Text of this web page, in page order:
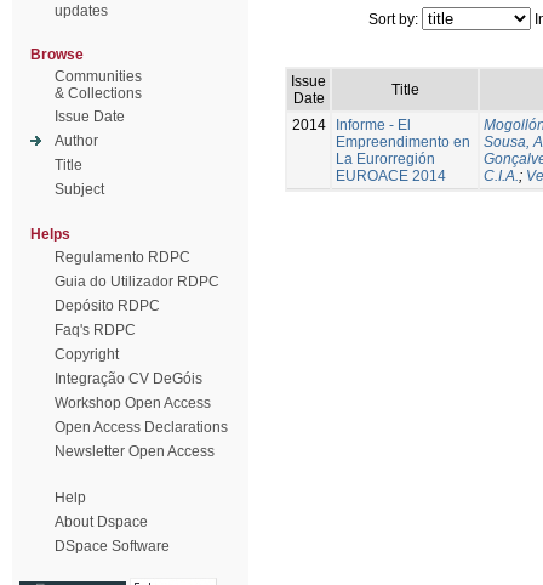
updates
Browse
Communities
& Collections
Issue Date
Author
Title
Subject
Helps
Regulamento RDPC
Guia do Utilizador RDPC
Depósito RDPC
Faq's RDPC
Copyright
Integração CV DeGóis
Workshop Open Access
Open Access Declarations
Newsletter Open Access
Help
About Dspace
DSpace Software
Sort by:
Issue
Date
Title
2014
Informe - El
Empreendimento en
La Eurorregión
EUROACE 2014
Sousa,
C.I.A.;